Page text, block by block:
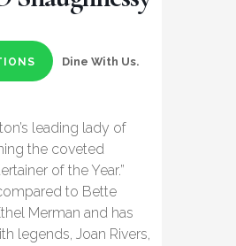
Dine With Us.
leading lady of
the coveted
of the Year.”
to Bette
Merman and has
legends, Joan Rivers,